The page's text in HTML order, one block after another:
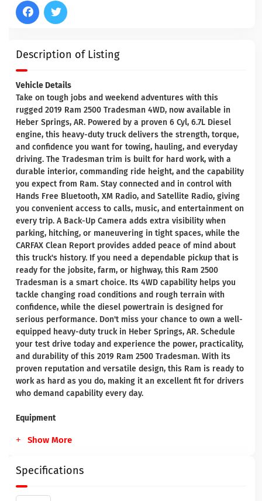
Description of Listing
Vehicle Details
Take on tough jobs and weekend adventures with this
rugged 2019 Ram 2500 Tradesman 4WD, now available in
Heber Springs, AR. Powered by a proven 6 Cyl, 6.7L Diesel
engine, this heavy-duty truck delivers the strength, torque,
and confidence you want for towing, hauling, and everyday
driving. The Tradesman trim is built for hard work, with a
durable interior, commanding ride height, and the capability
you expect from Ram. Stay connected and in control with
Hands Free Bluetooth, XM Radio, and Satellite Radio, giving
you convenient access to calls, music, and entertainment on
every trip. A Back-Up Camera adds extra visibility when
parking, hitching, or maneuvering in tight spaces, while the
CARFAX Clean Report provides added peace of mind about
this truck's history. If you need a dependable pickup that is
ready for the jobsite, farm, or highway, this Ram 2500
Tradesman is a smart choice. Its 4WD capability helps you
tackle changing road conditions and rough terrain with
confidence, while the diesel powertrain is designed for
serious performance. Don't miss your chance to own a well-
equipped heavy-duty truck in Heber Springs, AR. Schedule
your test drive today and experience the power, practicality,
and durability of this 2019 Ram 2500 Tradesman. With its
proven reputation and versatile design, this Ram is ready to
work as hard as you do, making it an excellent fit for drivers
who demand capability every day.
Equipment
Show More
Specifications